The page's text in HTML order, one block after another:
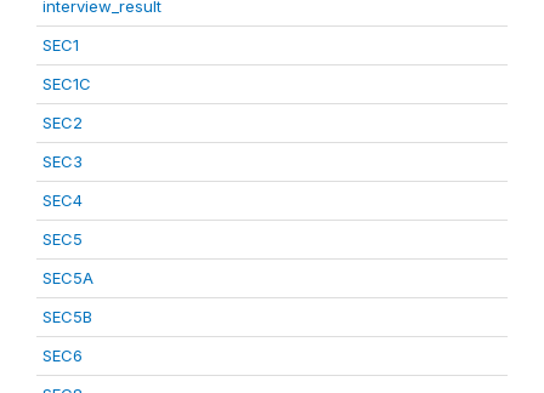
interview_result
SEC1
SEC1C
SEC2
SEC3
SEC4
SEC5
SEC5A
SEC5B
SEC6